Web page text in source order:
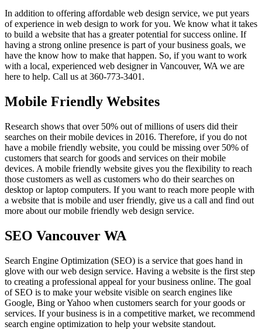
In addition to offering affordable web design service, we put years
of experience in web design to work for you. We know what it takes
to build a website that has a greater potential for success online. If
having a strong online presence is part of your business goals, we
have the know how to make that happen. So, if you want to work
with a local, experienced web designer in Vancouver, WA we are
here to help. Call us at 360-773-3401.
Mobile Friendly Websites
Research shows that over 50% out of millions of users did their
searches on their mobile devices in 2016. Therefore, if you do not
have a mobile friendly website, you could be missing over 50% of
customers that search for goods and services on their mobile
devices. A mobile friendly website gives you the flexibility to reach
those customers as well as customers who do their searches on
desktop or laptop computers. If you want to reach more people with
a website that is mobile and user friendly, give us a call and find out
more about our mobile friendly web design service.
SEO Vancouver WA
Search Engine Optimization (SEO) is a service that goes hand in
glove with our web design service. Having a website is the first step
to creating a professional appeal for your business online. The goal
of SEO is to make your website visible on search engines like
Google, Bing or Yahoo when customers search for your goods or
services. If your business is in a competitive market, we recommend
search engine optimization to help your website standout.